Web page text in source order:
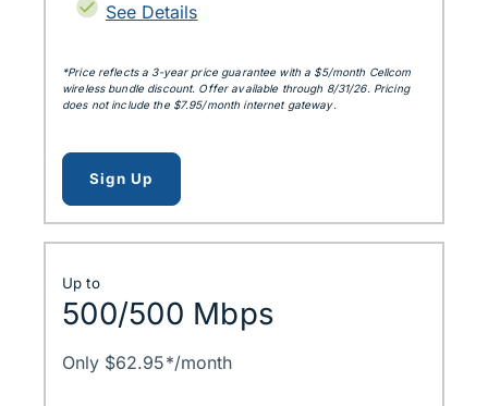
See Details
*Price reflects a 3‑year price guarantee with a $5/month Cellcom
wireless bundle discount. Offer available through 8/31/26. Pricing
does not include the $7.95/month internet gateway.
Sign Up
for up to 300mbps
Up to
500/500 Mbps
Only $62.95*/month